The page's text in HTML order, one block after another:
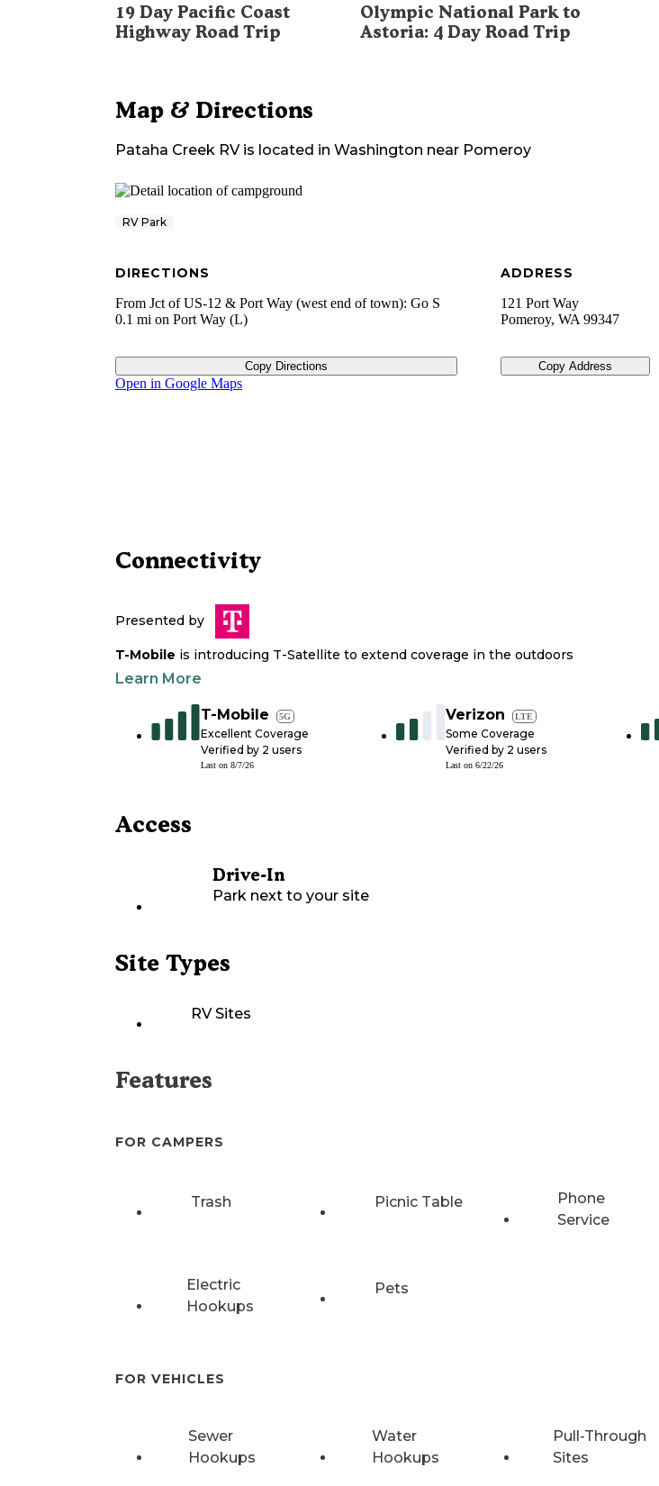
19 Day Pacific Coast
Highway Road Trip
Olympic National Park to
Astoria: 4 Day Road Trip
Map & Directions
Pataha Creek RVis located in Washington near Pomeroy
RV Park
DIRECTIONS
From Jct of US-12 & Port Way (west end of town): Go S
0.1 mi on Port Way (L)
Copy Directions
ADDRESS
121 Port Way
Pomeroy, WA 99347
Copy Address
Open in Google Maps
Connectivity
Presented by
T-Mobile is introducing T-Satellite to extend coverage in the outdoors
Learn More
T-Mobile 5G
Excellent Coverage
Verified by 2 users
Last on 8/7/26
Verizon LTE
Some Coverage
Verified by 2 users
Last on 6/22/26
Access
Drive-In
Park next to your site
Site Types
RV Sites
Features
FOR CAMPERS
Trash Picnic Table
Phone
Service
Electric
Hookups
Pets
FOR VEHICLES
Sewer
Hookups
Water
Hookups
Pull-Through
Sites